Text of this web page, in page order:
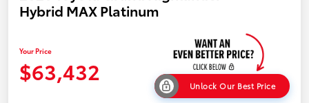
Hybrid MAX Platinum
Your Price
$63,432
Unlock Our Best Price